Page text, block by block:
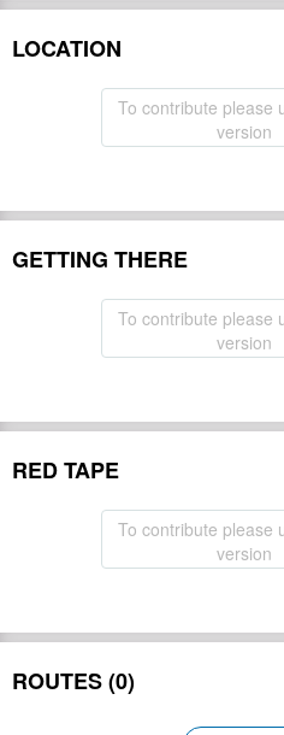
LOCATION
To contribute please
version
GETTING THERE
To contribute please
version
RED TAPE
To contribute please
version
ROUTES (0)